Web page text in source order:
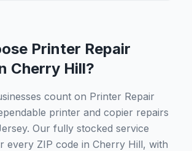
Printer Repair
Cherry Hill?
count on Printer Repair
printer and copier repairs
Our fully stocked service
every ZIP code in Cherry Hill, with